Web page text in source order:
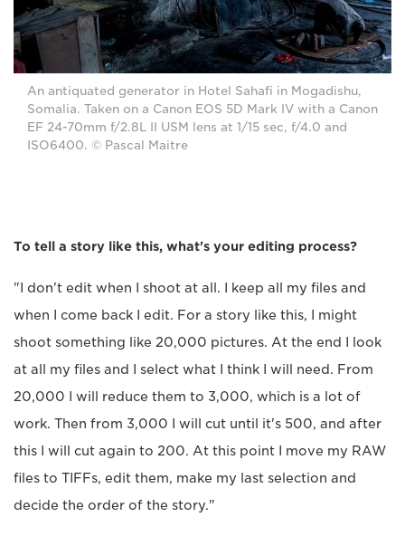
An antiquated generator in Hotel Sahafi in Mogadishu,
Somalia. Taken on a Canon EOS 5D Mark IV with a Canon
EF 24-70mm f/2.8L II USM lens at 1/15 sec, f/4.0 and
ISO6400. © Pascal Maitre
To tell a story like this, what's your editing process?
"I don't edit when I shoot at all. I keep all my files and
when I come back I edit. For a story like this, I might
shoot something like 20,000 pictures. At the end I look
at all my files and I select what I think I will need. From
20,000 I will reduce them to 3,000, which is a lot of
work. Then from 3,000 I will cut until it's 500, and after
this I will cut again to 200. At this point I move my RAW
files to TIFFs, edit them, make my last selection and
decide the order of the story."